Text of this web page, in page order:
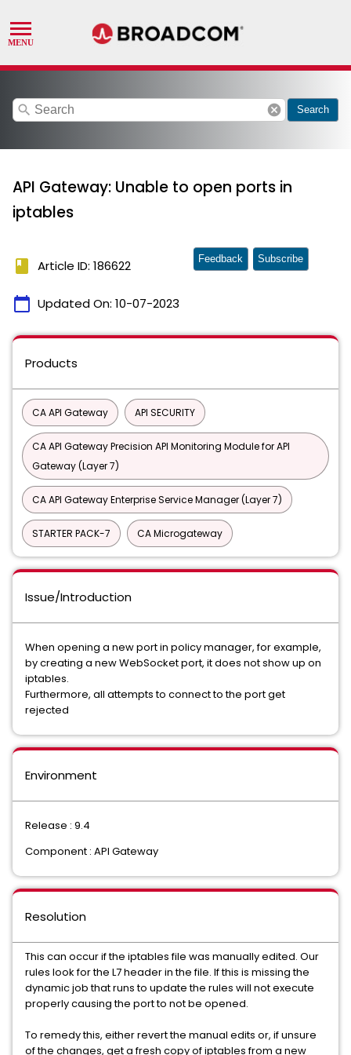
search cancel Search
API Gateway: Unable to open ports in
iptables
book Article ID: 186622
calendar_today Updated On: 10-07-2023
Feedback Subscribe
Products
CA API Gateway API SECURITY
CA API Gateway Precision API Monitoring Module for API
Gateway (Layer 7)
CA API Gateway Enterprise Service Manager (Layer 7)
STARTER PACK-7 CA Microgateway
Issue/Introduction
When opening a new port in policy manager, for example,
by creating a new WebSocket port, it does not show up on
iptables.
Furthermore, all attempts to connect to the port get
rejected
Environment
Release : 9.4
Component : API Gateway
Resolution
This can occur if the iptables file was manually edited. Our
rules look for the L7 header in the file. If this is missing the
dynamic job that runs to update the rules will not execute
properly causing the port to not be opened.
To remedy this, either revert the manual edits or, if unsure
of the changes, get a fresh copy of iptables from a new